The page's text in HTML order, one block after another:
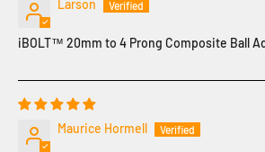
Larson
iBOLT™ 20mm to 4 Prong Composite Ball
Maurice Hormell